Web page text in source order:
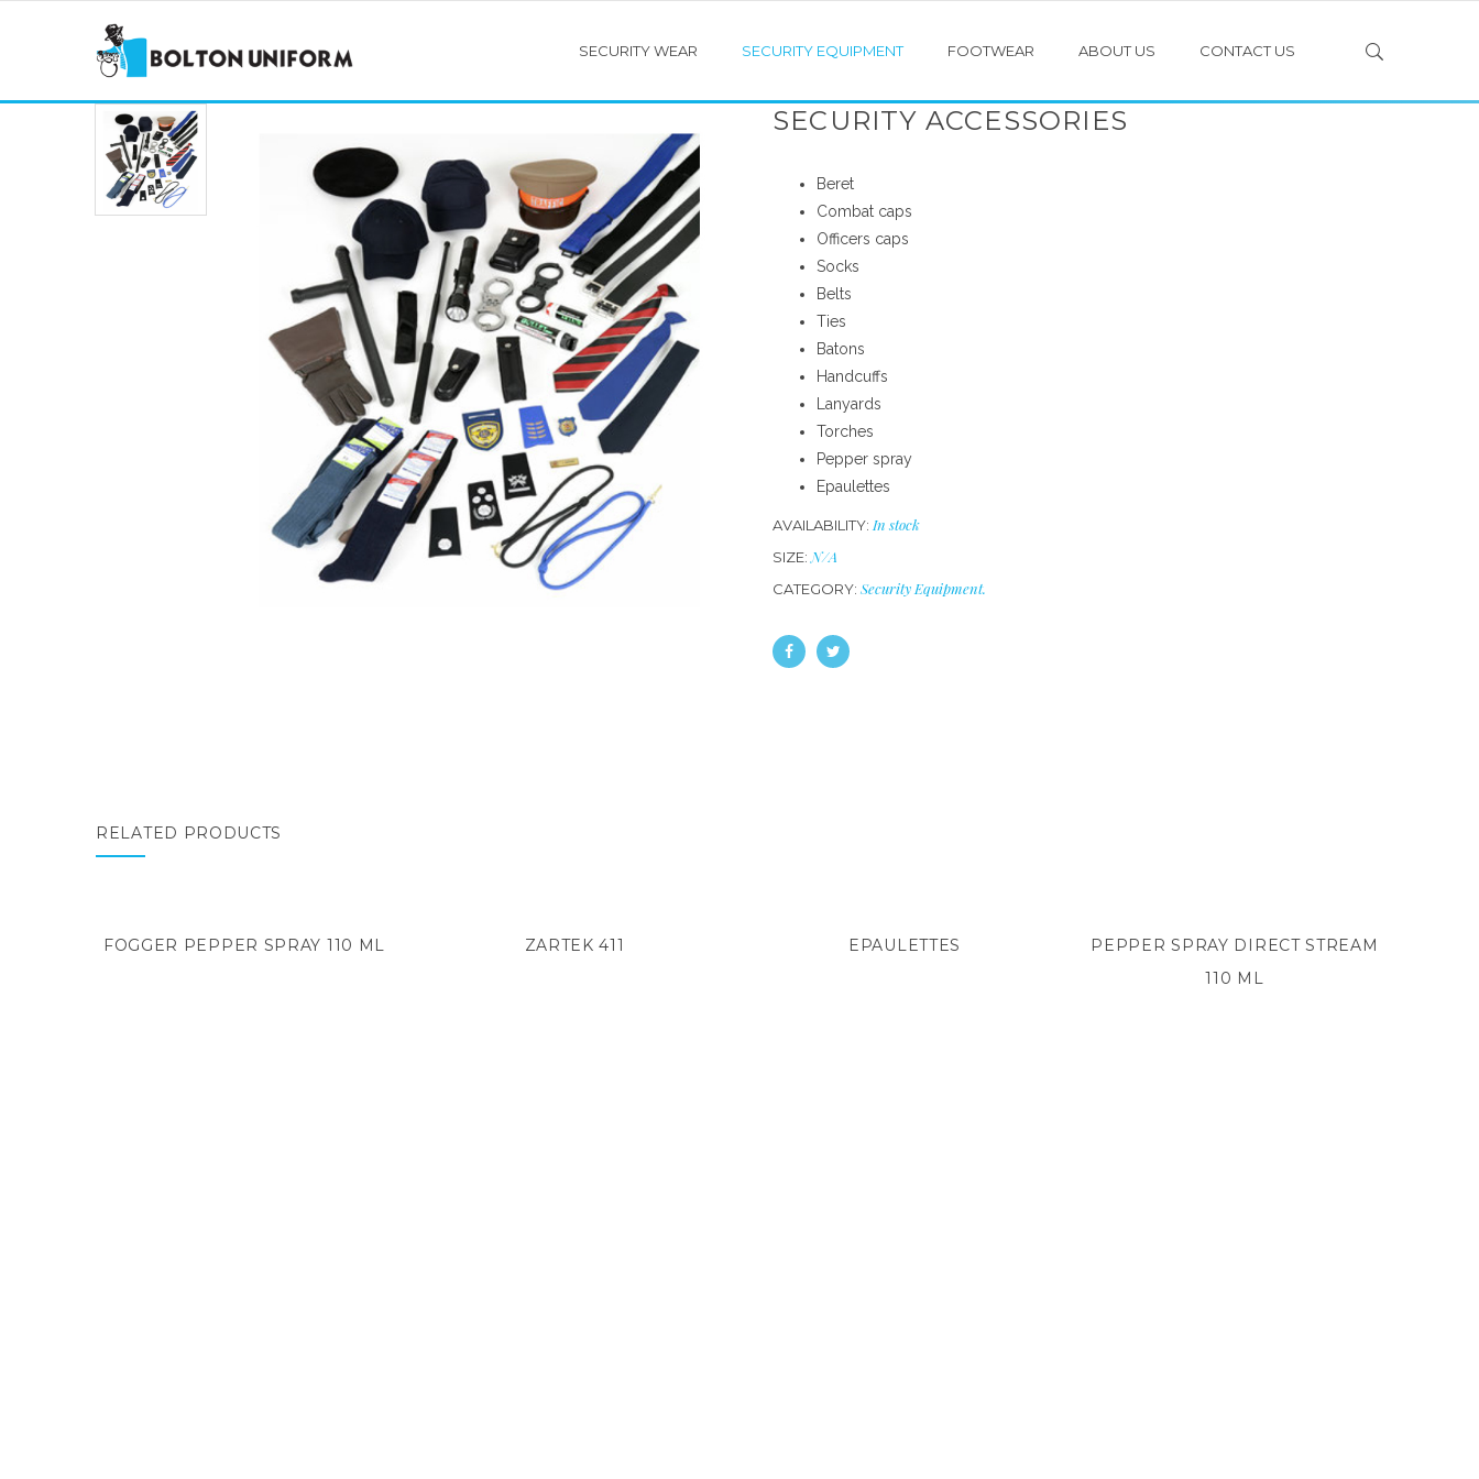
SECURITY WEAR
COMBAT TROUSERS POLY COTTON SHIRTS
HEAVY WEIGHT PILOT SHIRTS
COMBAT SHIRTS
TIES & SCARVES
PARKA JACKETS
SECURITY JACKETS
BOMBER JACKETS
CLUB BLAZER
REFLECTIVE WEAR
RAIN WEAR
SECURITY EQUIPMENT FOOTWEAR ABOUT US CONTACT US
SECURITY ACCESSORIES
Beret
Combat caps
Officers caps
Socks
Belts
Ties
Batons
Handcuffs
Lanyards
Torches
Pepper spray
Epaulettes
AVAILABILITY: In stock
SIZE: N/A
CATEGORY: Security Equipment.
RELATED PRODUCTS
FOGGER PEPPER SPRAY 110 ML ZARTEK 411 EPAULETTES
PEPPER SPRAY DIRECT STREAM
110 ML